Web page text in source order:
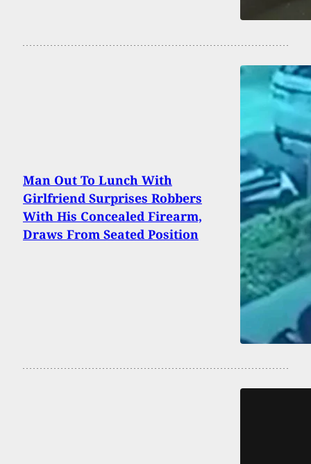
Man Out To Lunch With
Girlfriend Surprises Robbers
With His Concealed Firearm,
Draws From Seated Position